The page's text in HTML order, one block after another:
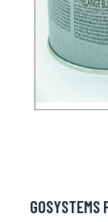
GOSYSTEMS